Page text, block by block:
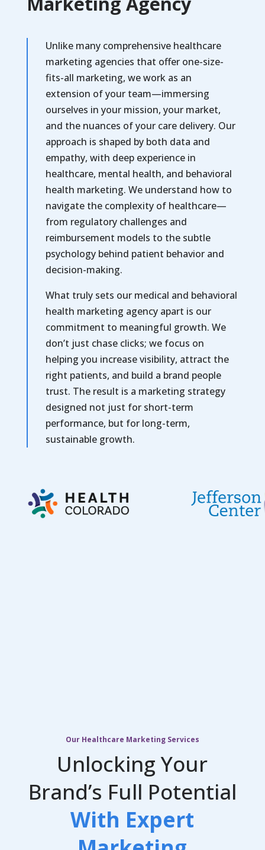
Unlike many comprehensive healthcare
marketing agencies that offer one-size-
fits-all marketing, we work as an
extension of your team—immersing
ourselves in your mission, your market,
and the nuances of your care delivery. Our
approach is shaped by both data and
empathy, with deep experience in
healthcare, mental health, and behavioral
health marketing. We understand how to
navigate the complexity of healthcare—
from regulatory challenges and
reimbursement models to the subtle
psychology behind patient behavior and
decision-making.
What truly sets our medical and behavioral
health marketing agency apart is our
commitment to meaningful growth. We
don’t just chase clicks; we focus on
helping you increase visibility, attract the
right patients, and build a brand people
trust. The result is a marketing strategy
designed not just for short-term
performance, but for long-term,
sustainable growth.
Our Healthcare Marketing Services
Unlocking Your
Brand’s Full Potential
With Expert